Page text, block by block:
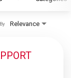
Relevance